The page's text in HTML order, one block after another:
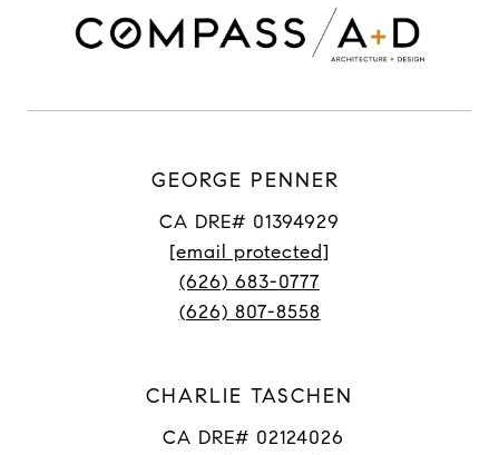
GEORGE PENNER
CA DRE# 01394929
[email protected]
(626) 683-0777
(626) 807-8558
CHARLIE TASCHEN
CA DRE# 02124026